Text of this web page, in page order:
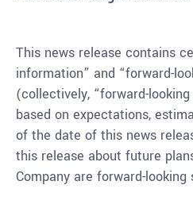
This news release contains
information” and “forward-
(collectively, “forward-
based on expectations,
of the date of this news
this release about future
Company are forward-